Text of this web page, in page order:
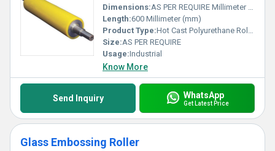
Dimensions:AS PER REQUIRE Millimeter (mm)
Length:600 Millimeter (mm)
Product Type:Hot Cast Polyurethane Roller
Size:AS PER REQUIRE
Usage:Industrial
Know More
Send Inquiry WhatsApp
Get Latest Price
Glass Embossing Roller